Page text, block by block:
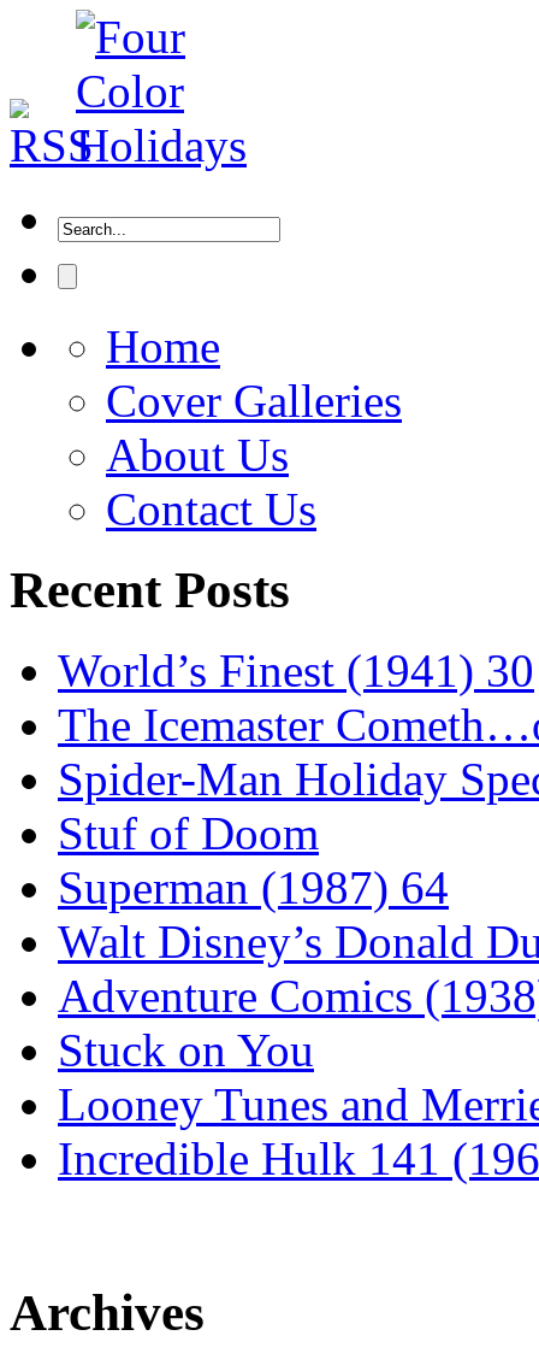
Home
Cover Galleries
About Us
Contact Us
Recent Posts
World’s Finest (1941) 30
The Icemaster
Spider-Man Holiday
Stuf of Doom
Superman (1987) 64
Walt Disney’s Donald
Adventure Comics
Stuck on You
Looney Tunes and
Incredible Hulk 141
Archives